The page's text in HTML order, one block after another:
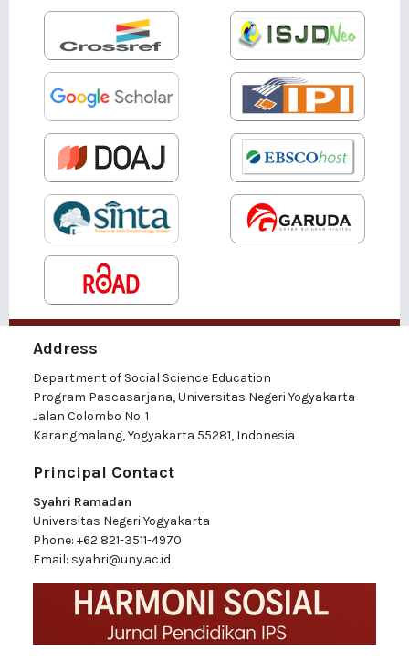
Address
Department of Social Science Education
Program Pascasarjana, Universitas Negeri Yogyakarta
Jalan Colombo No. 1
Karangmalang, Yogyakarta 55281, Indonesia
Principal Contact
Syahri Ramadan
Universitas Negeri Yogyakarta
Phone: +62 821-3511-4970
Email: syahri@uny.ac.id